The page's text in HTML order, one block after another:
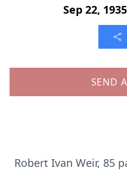
Sep 22,
SEND
Robert Ivan Weir, 85